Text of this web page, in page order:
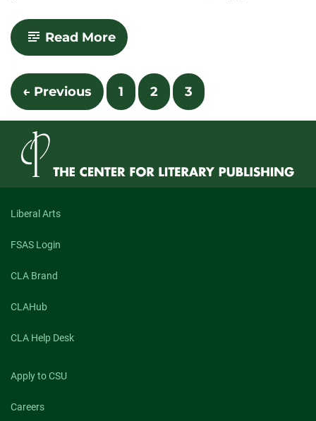
Read More-
February
Michelle
Hoover
reads
“Our
Little
Posts
navigation
← Previous 1 2 3
Liberal Arts
FSAS Login
CLA Brand
CLAHub
CLA Help Desk
Apply to CSU
Careers